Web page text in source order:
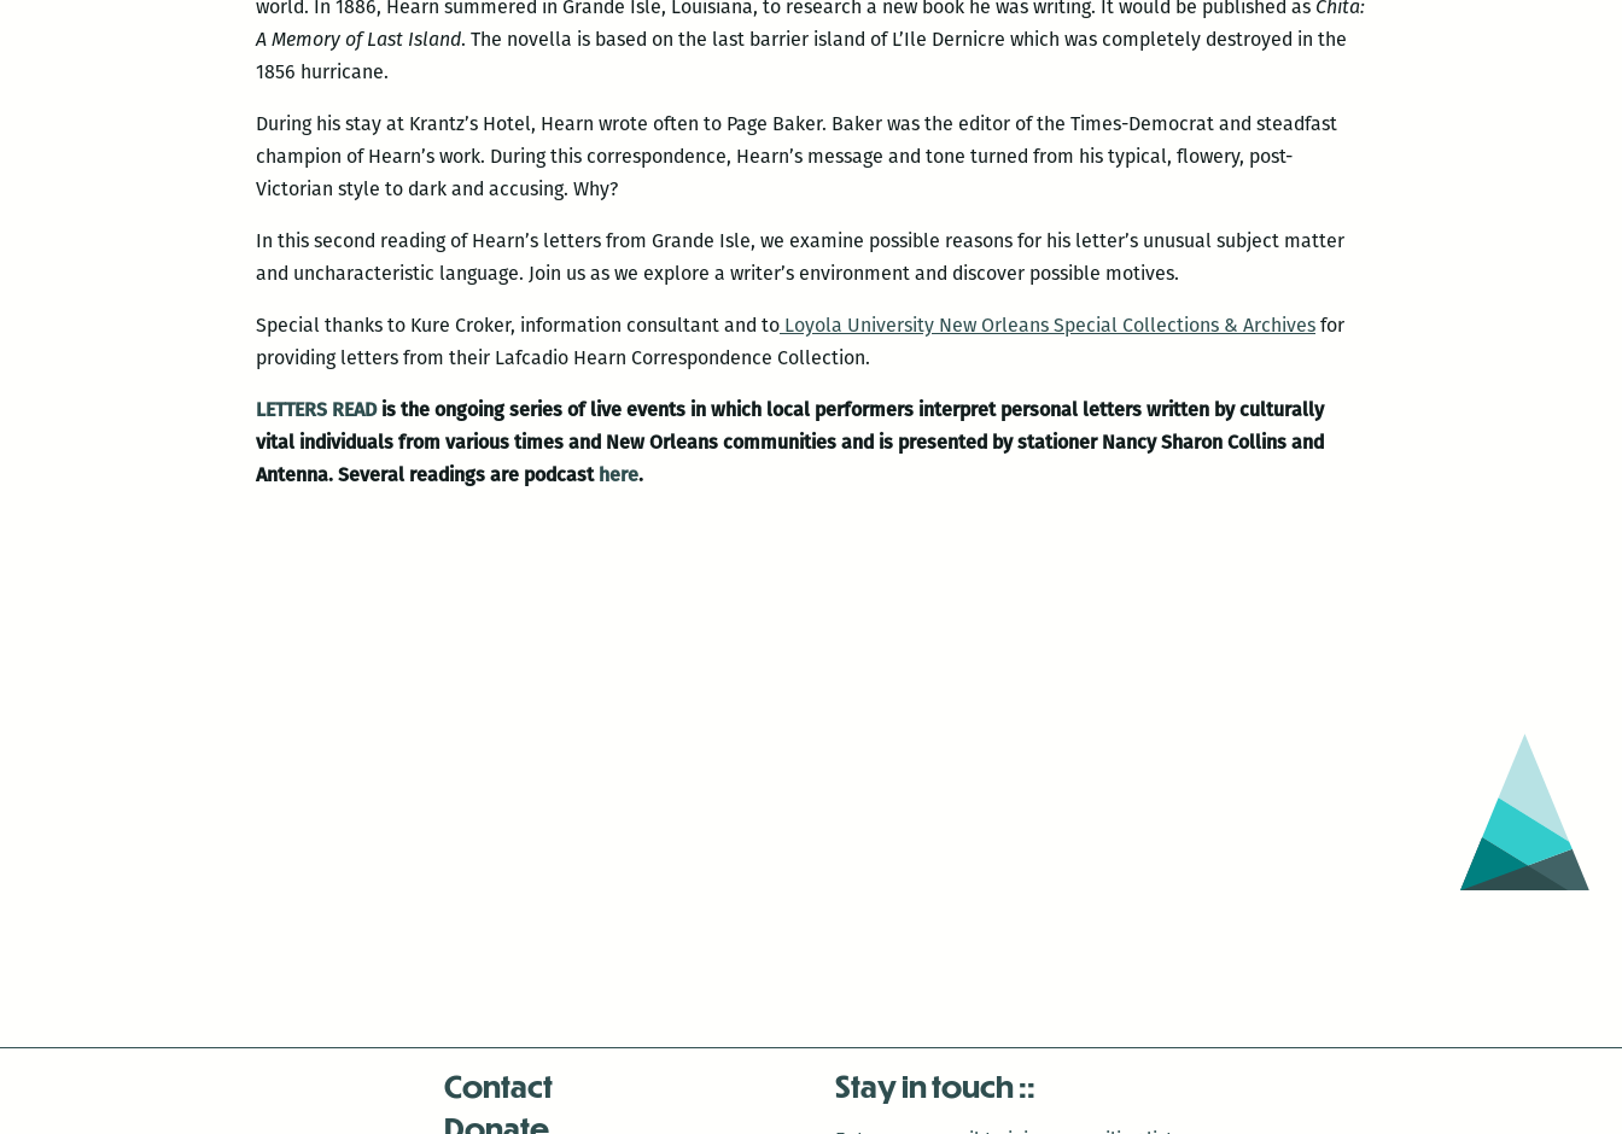
world. In 1886, Hearn summered in Grande Isle, Louisiana, to research a new book he was writing. It would be published as Chita:
A Memory of Last Island. The novella is based on the last barrier island of L’Ile Dernicre which was completely destroyed in the
1856 hurricane.
During his stay at Krantz’s Hotel, Hearn wrote often to Page Baker. Baker was the editor of the Times-Democrat and steadfast
champion of Hearn’s work. During this correspondence, Hearn’s message and tone turned from his typical, flowery, post-
Victorian style to dark and accusing. Why?
In this second reading of Hearn’s letters from Grande Isle, we examine possible reasons for his letter’s unusual subject matter
and uncharacteristic language. Join us as we explore a writer’s environment and discover possible motives.
Special thanks to Kure Croker, information consultant and to Loyola University New Orleans Special Collections & Archives for
providing letters from their Lafcadio Hearn Correspondence Collection.
LETTERS READis the ongoing series of live events in which local performers interpret personal letters written by culturally
vital individuals from various times and New Orleans communities and is presented by stationer Nancy Sharon Collins and
Antenna. Several readings are podcast here.
Contact
Stay in touch